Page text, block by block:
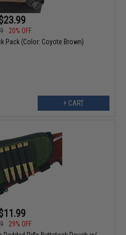
20% OFF
Pack (Color: Coyote Brown)
+ CART
29% OFF